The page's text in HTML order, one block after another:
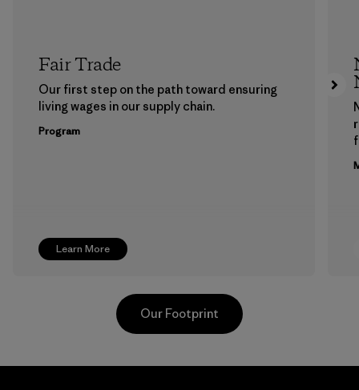
Learn More
Fair Trade
Our first step on the path toward ensuring
living wages in our supply chain.
Program
Our Footprint